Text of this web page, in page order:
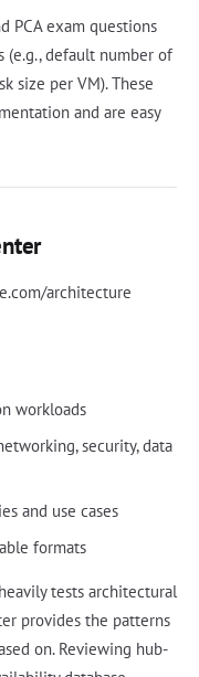
PCA exam questions
default number of
size per VM). These
and are easy
architecture
workloads
security, data
and use cases
formats
tests architectural
provides the patterns
on. Reviewing hub-